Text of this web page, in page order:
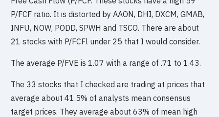
P/FCF ratio. It is distorted by AAON, DHI, DXCM, GMAB,
INFU, NOW, PODD, SPWH and TSCO. There are about
21 stocks with P/FCFl under 25 that I would consider.
The average P/FVE is 1.07 with a range of .71 to 1.43.
The 33 stocks that I checked are trading at prices that
average about 41.5% of analysts mean consensus
target prices. They average about 63% of mean high